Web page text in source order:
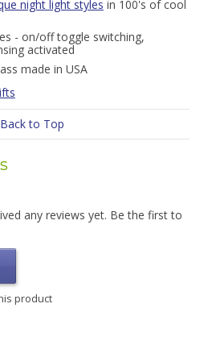
night light styles in 100's of cool
- on/off toggle switching,
activated
made in USA
Back to Top
any reviews yet. Be the first to
product